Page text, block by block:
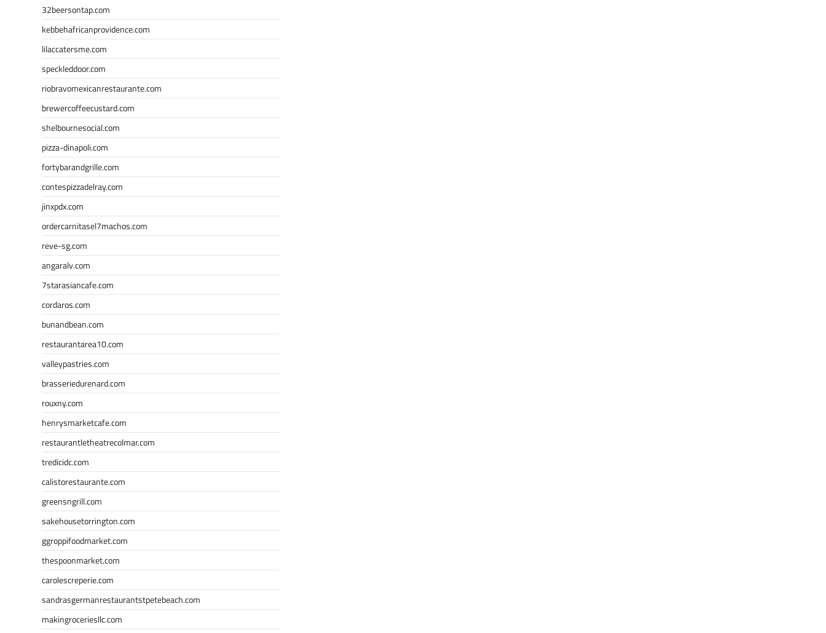
32beersontap.com
kebbehafricanprovidence.com
lilaccatersme.com
speckleddoor.com
riobravomexicanrestaurante.com
brewercoffeecustard.com
shelbournesocial.com
pizza-dinapoli.com
fortybarandgrille.com
contespizzadelray.com
jinxpdx.com
ordercarnitasel7machos.com
reve-sg.com
angaralv.com
7starasiancafe.com
cordaros.com
bunandbean.com
restaurantarea10.com
valleypastries.com
brasseriedurenard.com
rouxny.com
henrysmarketcafe.com
restaurantletheatrecolmar.com
tredicidc.com
calistorestaurante.com
greensngrill.com
sakehousetorrington.com
ggroppifoodmarket.com
thespoonmarket.com
carolescreperie.com
sandrasgermanrestaurantstpetebeach.com
makingroceriesllc.com